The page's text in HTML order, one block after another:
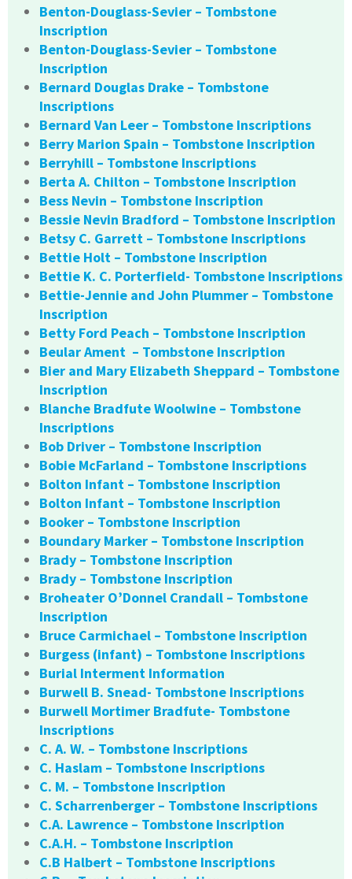
Benton-Douglass-Sevier – Tombstone
Inscription
Benton-Douglass-Sevier – Tombstone
Inscription
Bernard Douglas Drake – Tombstone
Inscriptions
Bernard Van Leer – Tombstone Inscriptions
Berry Marion Spain – Tombstone Inscription
Berryhill – Tombstone Inscriptions
Berta A. Chilton – Tombstone Inscription
Bess Nevin – Tombstone Inscription
Bessie Nevin Bradford – Tombstone Inscription
Betsy C. Garrett – Tombstone Inscriptions
Bettie Holt – Tombstone Inscription
Bettie K. C. Porterfield- Tombstone Inscriptions
Bettie-Jennie and John Plummer – Tombstone
Inscription
Betty Ford Peach – Tombstone Inscription
Beular Ament – Tombstone Inscription
Bier and Mary Elizabeth Sheppard – Tombstone
Inscription
Blanche Bradfute Woolwine – Tombstone
Inscriptions
Bob Driver – Tombstone Inscription
Bobie McFarland – Tombstone Inscriptions
Bolton Infant – Tombstone Inscription
Bolton Infant – Tombstone Inscription
Booker – Tombstone Inscription
Boundary Marker – Tombstone Inscription
Brady – Tombstone Inscription
Brady – Tombstone Inscription
Broheater O’Donnel Crandall – Tombstone
Inscription
Bruce Carmichael – Tombstone Inscription
Burgess (infant) – Tombstone Inscriptions
Burial Interment Information
Burwell B. Snead- Tombstone Inscriptions
Burwell Mortimer Bradfute- Tombstone
Inscriptions
C. A. W. – Tombstone Inscriptions
C. Haslam – Tombstone Inscriptions
C. M. – Tombstone Inscription
C. Scharrenberger – Tombstone Inscriptions
C.A. Lawrence – Tombstone Inscription
C.A.H. – Tombstone Inscription
C.B Halbert – Tombstone Inscriptions